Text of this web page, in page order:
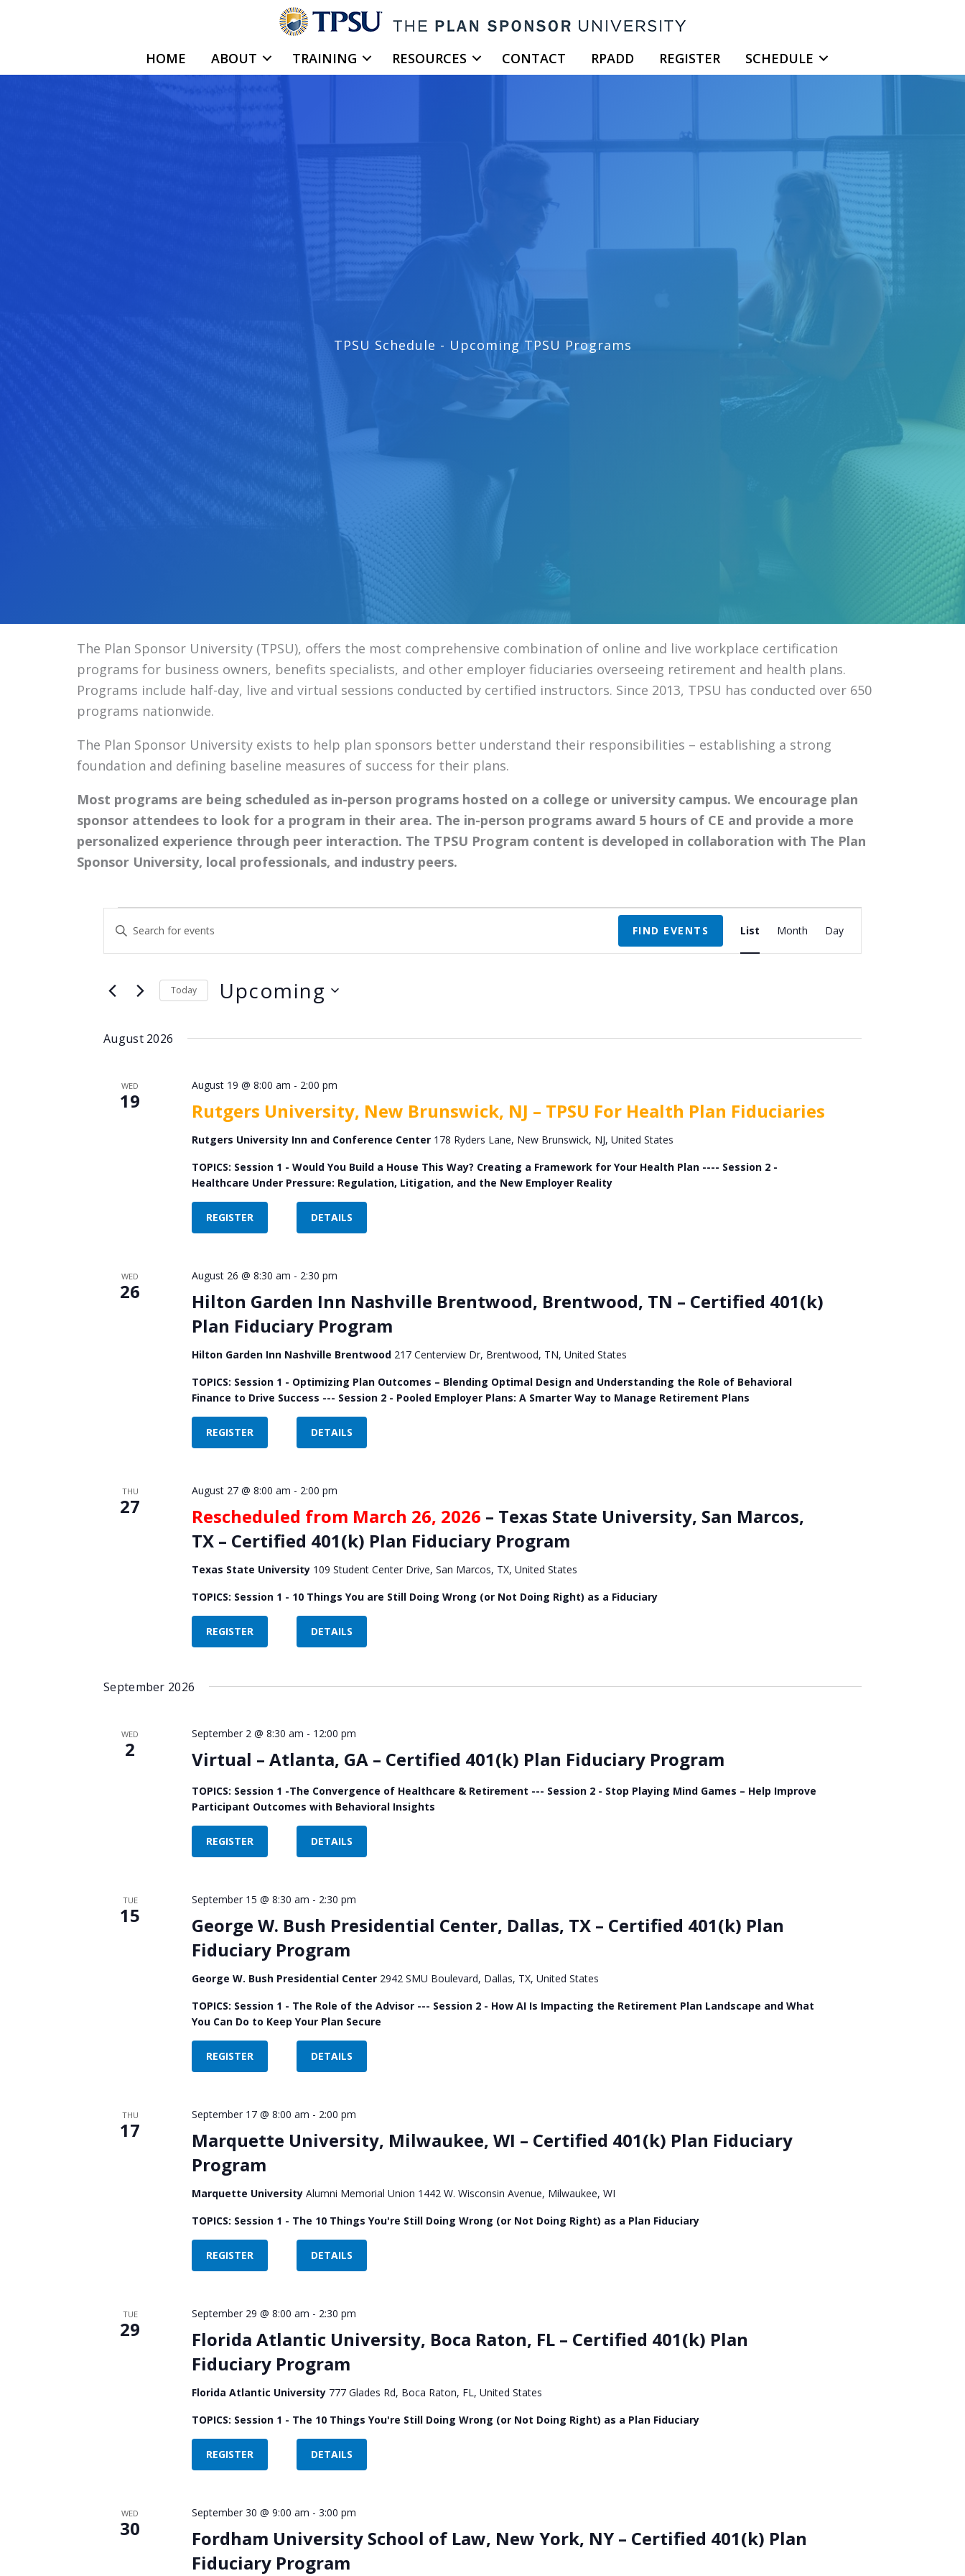
HOME ABOUT TRAINING RESOURCES CONTACT RPADD REGISTER SCHEDULE
TPSU Schedule - Upcoming TPSU Programs
The Plan Sponsor University (TPSU), offers the most comprehensive combination of online and live workplace certification
programs for business owners, benefits specialists, and other employer fiduciaries overseeing retirement and health plans.
Programs include half-day, live and virtual sessions conducted by certified instructors. Since 2013, TPSU has conducted over 650
programs nationwide.
The Plan Sponsor University exists to help plan sponsors better understand their responsibilities – establishing a strong
foundation and defining baseline measures of success for their plans.
Most programs are being scheduled as in-person programs hosted on a college or university campus. We encourage plan
sponsor attendees to look for a program in their area. The in-person programs award 5 hours of CE and provide a more
personalized experience through peer interaction. The TPSU Program content is developed in collaboration with The Plan
Sponsor University, local professionals, and industry peers.
Search
and
Navigation
Enter
for
by
Keyword.
FIND EVENTS
Views
Navigation
List Month Day
Today Upcoming
date.
August 2026
WED
19 Rutgers University, New Brunswick, NJ – TPSU For Health Plan Fiduciaries
August 19 @ 8:00 am - 2:00 pm
Rutgers University Inn and Conference Center 178 Ryders Lane, New Brunswick, NJ, United States
TOPICS: Session 1 - Would You Build a House This Way? Creating a Framework for Your Health Plan ---- Session 2 -
Healthcare Under Pressure: Regulation, Litigation, and the New Employer Reality
REGISTER DETAILS
WED
26
Hilton Garden Inn Nashville Brentwood, Brentwood, TN – Certified 401(k)
Plan Fiduciary Program
August 26 @ 8:30 am - 2:30 pm
Hilton Garden Inn Nashville Brentwood 217 Centerview Dr, Brentwood, TN, United States
TOPICS: Session 1 - Optimizing Plan Outcomes – Blending Optimal Design and Understanding the Role of Behavioral
Finance to Drive Success --- Session 2 - Pooled Employer Plans: A Smarter Way to Manage Retirement Plans
REGISTER DETAILS
THU
27 Rescheduled from March 26, 2026 – Texas State University, San Marcos,
TX – Certified 401(k) Plan Fiduciary Program
August 27 @ 8:00 am - 2:00 pm
Texas State University 109 Student Center Drive, San Marcos, TX, United States
TOPICS: Session 1 - 10 Things You are Still Doing Wrong (or Not Doing Right) as a Fiduciary
REGISTER DETAILS
September 2026
WED
2 Virtual – Atlanta, GA – Certified 401(k) Plan Fiduciary Program
September 2 @ 8:30 am - 12:00 pm
TOPICS: Session 1 -The Convergence of Healthcare & Retirement --- Session 2 - Stop Playing Mind Games – Help Improve
Participant Outcomes with Behavioral Insights
REGISTER DETAILS
TUE
15
George W. Bush Presidential Center, Dallas, TX – Certified 401(k) Plan
Fiduciary Program
September 15 @ 8:30 am - 2:30 pm
George W. Bush Presidential Center 2942 SMU Boulevard, Dallas, TX, United States
TOPICS: Session 1 - The Role of the Advisor --- Session 2 - How AI Is Impacting the Retirement Plan Landscape and What
You Can Do to Keep Your Plan Secure
REGISTER DETAILS
THU
17
Marquette University, Milwaukee, WI – Certified 401(k) Plan Fiduciary
Program
September 17 @ 8:00 am - 2:00 pm
Marquette University Alumni Memorial Union 1442 W. Wisconsin Avenue, Milwaukee, WI
TOPICS: Session 1 - The 10 Things You're Still Doing Wrong (or Not Doing Right) as a Plan Fiduciary
REGISTER DETAILS
TUE
29
Florida Atlantic University, Boca Raton, FL – Certified 401(k) Plan
Fiduciary Program
September 29 @ 8:00 am - 2:30 pm
Florida Atlantic University 777 Glades Rd, Boca Raton, FL, United States
TOPICS: Session 1 - The 10 Things You're Still Doing Wrong (or Not Doing Right) as a Plan Fiduciary
REGISTER DETAILS
WED
30
Fordham University School of Law, New York, NY – Certified 401(k) Plan
Fiduciary Program
September 30 @ 9:00 am - 3:00 pm